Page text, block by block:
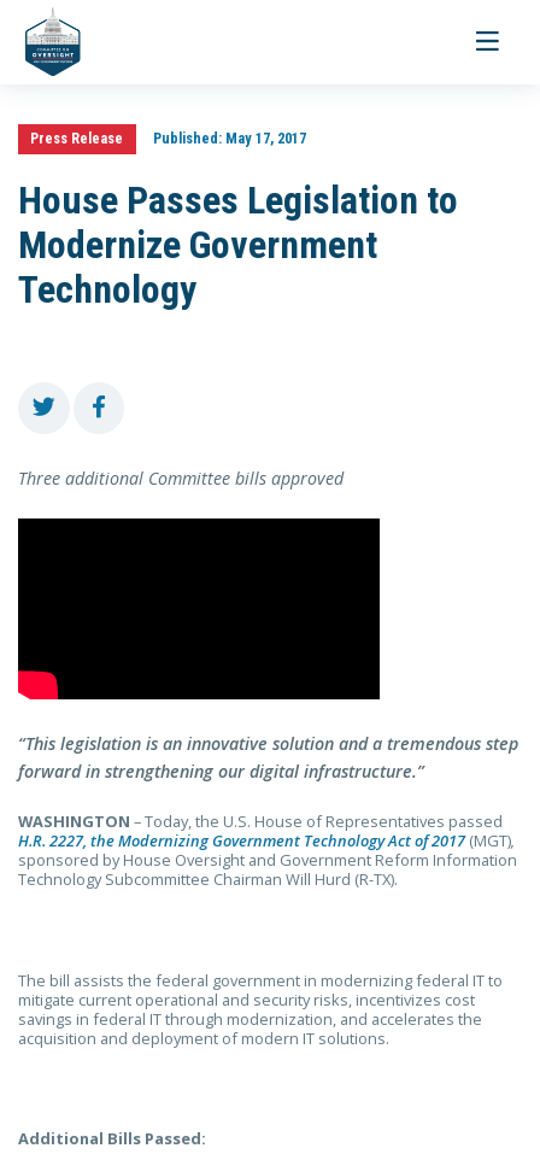
Toggle
Press Release Published:May 17, 2017
House Passes Legislation to
Modernize Government
Technology
Three additional Committee bills approved
“This legislation is an innovative solution and a tremendous step
forward in strengthening our digital infrastructure.”
WASHINGTON –Today, the U.S. House of Representatives passed
H.R. 2227, the Modernizing Government Technology Act of 2017 (MGT),
sponsored by House Oversight and Government Reform Information
Technology Subcommittee Chairman Will Hurd (R-TX).
The bill assists the federal government in modernizing federal IT to
mitigate current operational and security risks, incentivizes cost
savings in federal IT through modernization, and accelerates the
acquisition and deployment of modern IT solutions.
Additional Bills Passed: